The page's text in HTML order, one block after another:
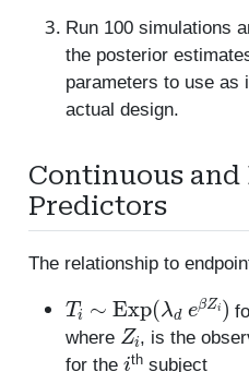
Run 100 simulations
the posterior
parameters to use as
actual design.
Continuous
Predictors
The relationship to
Ti∼ Exp λd Zi)
where
Zi
, is the
for the
i thsubject